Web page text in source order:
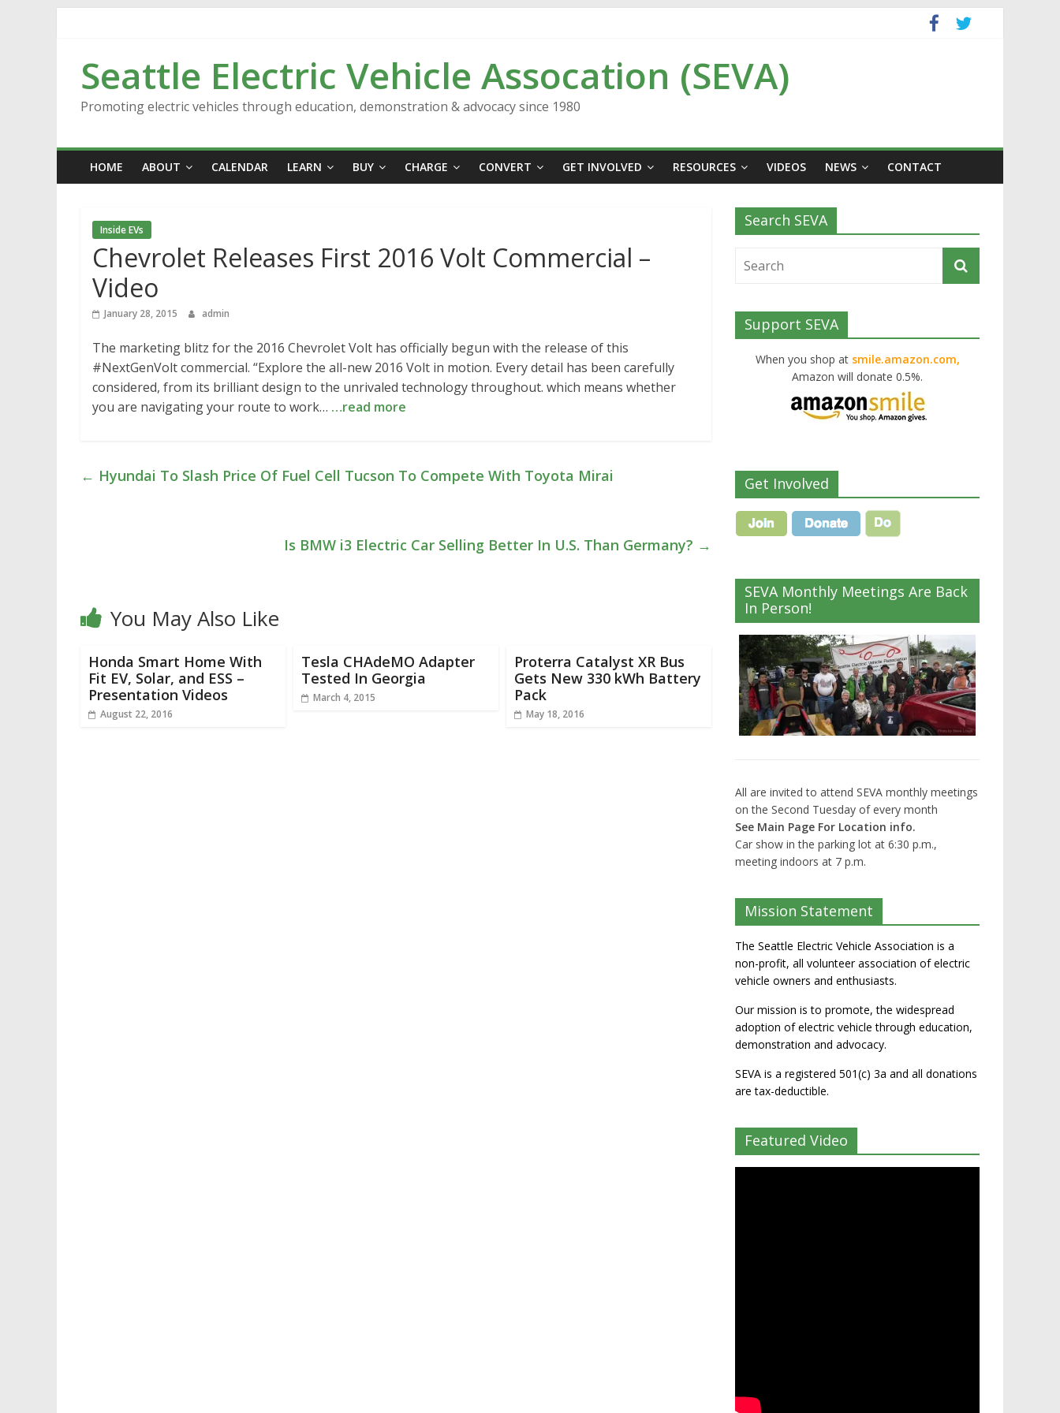
Seattle Electric Vehicle Assocation (SEVA)
Promoting electric vehicles through education, demonstration & advocacy since 1980
HOME ABOUT CALENDAR LEARN BUY CHARGE CONVERT GET INVOLVED RESOURCES VIDEOS NEWS CONTACT
Inside EVs
Chevrolet Releases First 2016 Volt Commercial –
Video
January 28, 2015 admin
The marketing blitz for the 2016 Chevrolet Volt has officially begun with the release of this
#NextGenVolt commercial. “Explore the all-new 2016 Volt in motion. Every detail has been carefully
considered, from its brilliant design to the unrivaled technology throughout. which means whether
you are navigating your route to work… …read more
← Hyundai To Slash Price Of Fuel Cell Tucson To Compete With Toyota Mirai
Is BMW i3 Electric Car Selling Better In U.S. Than Germany? →
You May Also Like
Honda Smart Home With
Fit EV, Solar, and ESS –
Presentation Videos
August 22, 2016
Tesla CHAdeMO Adapter
Tested In Georgia
March 4, 2015
Proterra Catalyst XR Bus
Gets New 330 kWh Battery
Pack
May 18, 2016
Search SEVA
Support SEVA
When you shop at smile.amazon.com,
Amazon will donate 0.5%.
Get Involved
SEVA Monthly Meetings Are Back
In Person!
All are invited to attend SEVA monthly meetings
on the Second Tuesday of every month
See Main Page For Location info.
Car show in the parking lot at 6:30 p.m.,
meeting indoors at 7 p.m.
Mission Statement
The Seattle Electric Vehicle Association is a
non-profit, all volunteer association of electric
vehicle owners and enthusiasts.
Our mission is to promote, the widespread
adoption of electric vehicle through education,
demonstration and advocacy.
SEVA is a registered 501(c) 3a and all donations
are tax-deductible.
Featured Video